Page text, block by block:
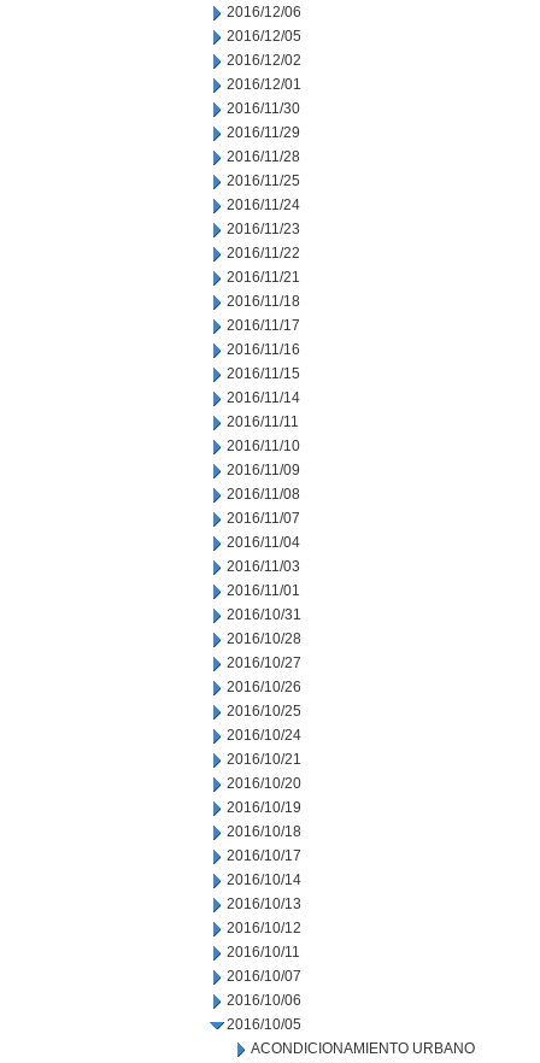
2016/12/06
2016/12/05
2016/12/02
2016/12/01
2016/11/30
2016/11/29
2016/11/28
2016/11/25
2016/11/24
2016/11/23
2016/11/22
2016/11/21
2016/11/18
2016/11/17
2016/11/16
2016/11/15
2016/11/14
2016/11/11
2016/11/10
2016/11/09
2016/11/08
2016/11/07
2016/11/04
2016/11/03
2016/11/01
2016/10/31
2016/10/28
2016/10/27
2016/10/26
2016/10/25
2016/10/24
2016/10/21
2016/10/20
2016/10/19
2016/10/18
2016/10/17
2016/10/14
2016/10/13
2016/10/12
2016/10/11
2016/10/07
2016/10/06
2016/10/05
ACONDICIONAMIENTO URBANO